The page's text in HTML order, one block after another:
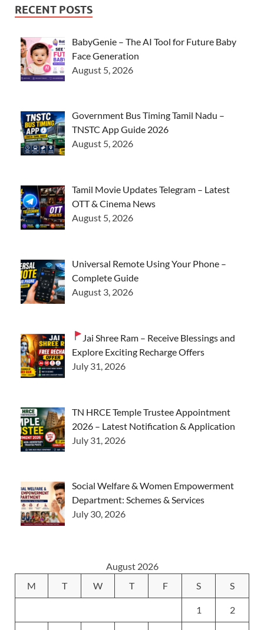
RECENT POSTS
BabyGenie – The AI Tool for Future Baby
Face Generation
August 5, 2026
Government Bus Timing Tamil Nadu –
TNSTC App Guide 2026
August 5, 2026
Tamil Movie Updates Telegram – Latest
OTT & Cinema News
August 5, 2026
Universal Remote Using Your Phone –
Complete Guide
August 3, 2026
Jai Shree Ram – Receive Blessings and
Explore Exciting Recharge Offers
July 31, 2026
TN HRCE Temple Trustee Appointment
2026 – Latest Notification & Application
July 31, 2026
Social Welfare & Women Empowerment
Department: Schemes & Services
July 30, 2026
August 2026
M
T W T F S S
1 2